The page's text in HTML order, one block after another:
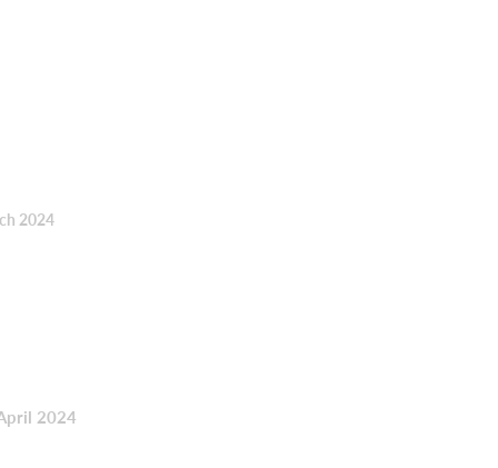
2024
2024